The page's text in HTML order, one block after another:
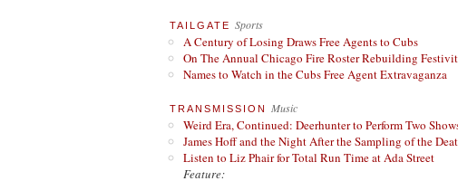
TAILGATE Sports
A Century of Losing Draws Free Agents to Cubs
On The Annual Chicago Fire Roster Rebuilding
Names to Watch in the Cubs Free Agent Extravaganza
TRANSMISSION Music
Weird Era, Continued: Deerhunter to Perform Two
James Hoff and the Night After the Sampling of the
Listen to Liz Phair for Total Run Time at Ada Street
Feature: